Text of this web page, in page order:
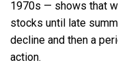
1970s — shows that
stocks until late
decline and then a
action.